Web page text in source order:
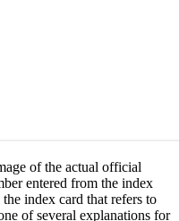
of the actual official
entered from the index
index card that refers to
of several explanations for